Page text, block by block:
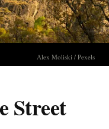
Alex Moliski / Pexels
Street